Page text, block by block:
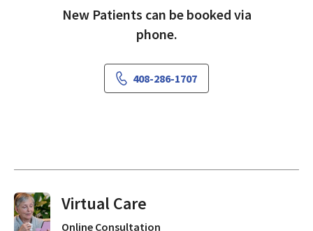
New Patients can be booked via
phone.
408-286-1707
Virtual Visits On Demand
Online Consultation